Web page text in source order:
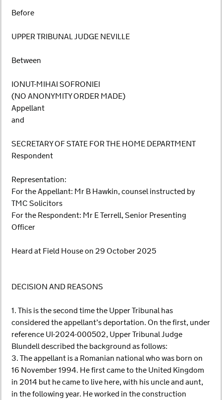
Before
UPPER TRIBUNAL JUDGE NEVILLE
Between
IONUT-MIHAI SOFRONIEI
(NO ANONYMITY ORDER MADE)
Appellant
and
SECRETARY OF STATE FOR THE HOME DEPARTMENT
Respondent
Representation:
For the Appellant: Mr B Hawkin, counsel instructed by
TMC Solicitors
For the Respondent: Mr E Terrell, Senior Presenting
Officer
Heard at Field House on 29 October 2025
DECISION AND REASONS
1. This is the second time the Upper Tribunal has
considered the appellant’s deportation. On the first, under
reference UI-2024-000502, Upper Tribunal Judge
Blundell described the background as follows:
3. The appellant is a Romanian national who was born on
16 November 1994. He first came to the United Kingdom
in 2014 but he came to live here, with his uncle and aunt,
in the following year. He worked in the construction